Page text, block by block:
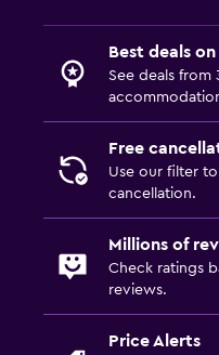
Best deals
See deals from
Free
Use our filter
cancellation.
Millions of
Check ratings
reviews.
Price Alerts